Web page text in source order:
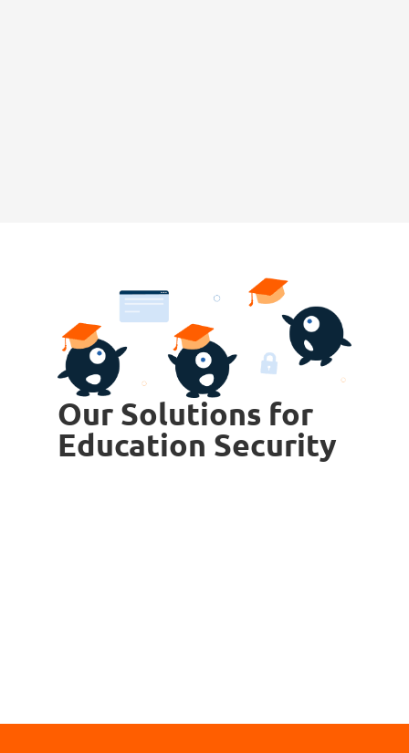
Our Solutions for
Education Security